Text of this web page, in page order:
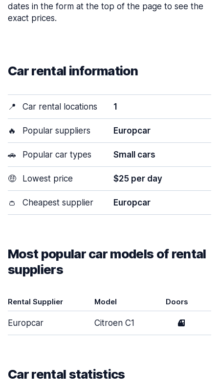
dates in the form at the top of the page to see the
exact prices.
Car rental information
📍 Car rental locations 1
🔥 Popular suppliers Europcar
🚗 Popular car types Small cars
🤑 Lowest price $25 per day
👛 Cheapest supplier Europcar
Most popular car models of rental
suppliers
Rental Supplier Model Doors
Europcar Citroen C1 4
Car rental statistics